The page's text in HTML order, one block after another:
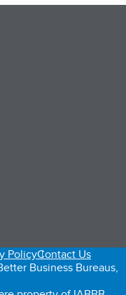
tab)
PolicyContact Us
Business Bureaus,